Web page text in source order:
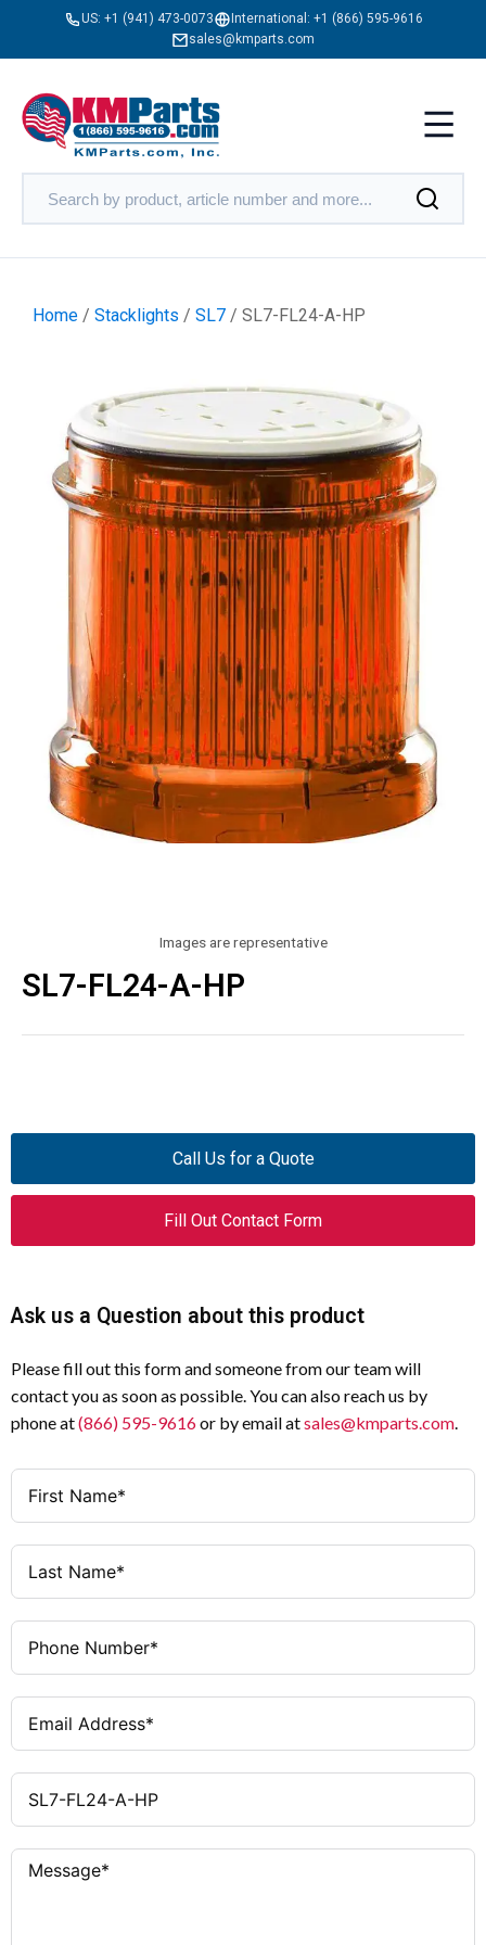
US: +1 (941) 473-0073 International: +1 (866) 595-9616
sales@kmparts.com
Home / Stacklights / SL7 / SL7-FL24-A-HP
Images are representative
SL7-FL24-A-HP
Call Us for a Quote
Fill Out Contact Form
Ask us a Question about this product
Please fill out this form and someone from our team will
contact you as soon as possible. You can also reach us by
phone at(866) 595-9616or by email atsales@kmparts.com.